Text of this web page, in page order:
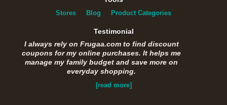
Stores Blog Product Categories
Testimonial
I always rely on Frugaa.com to find discount
coupons for my online purchases. It helps me
manage my family budget and save more on
everyday shopping.
[read more]